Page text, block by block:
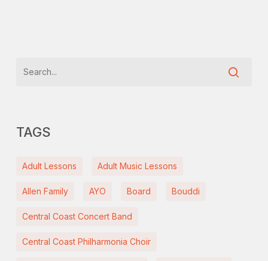
TAGS
Adult Lessons Adult Music Lessons
Allen Family AYO Board Bouddi
Central Coast Concert Band
Central Coast Philharmonia Choir